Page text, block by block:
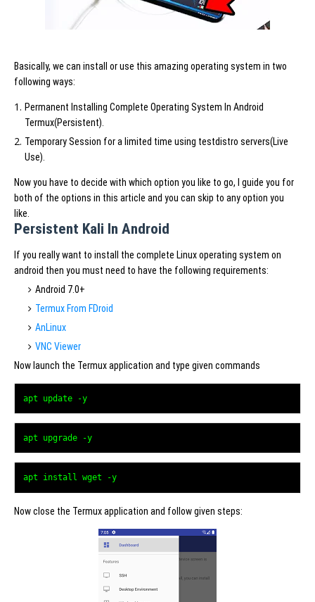
Basically, we can install or use this amazing operating system in two
following ways:
Permanent Installing Complete Operating System In Android
Termux(Persistent).
Temporary Session for a limited time using testdistro servers(Live
Use).
Now you have to decide with which option you like to go, I guide you for
both of the options in this article and you can skip to any option you
like.
Persistent Kali In Android
If you really want to install the complete Linux operating system on
android then you must need to have the following requirements:
Android 7.0+
Termux From FDroid
AnLinux
VNC Viewer
Now launch the Termux application and type given commands
apt update -y
apt upgrade -y
apt install wget -y
Now close the Termux application and follow given steps: